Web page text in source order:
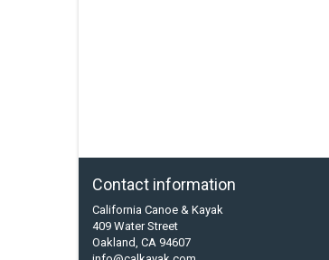
Contact information
California Canoe & Kayak
409 Water Street
Oakland, CA 94607